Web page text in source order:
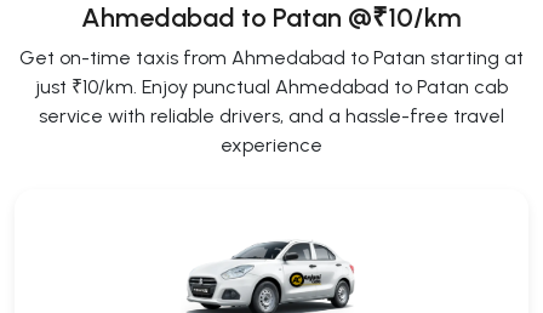
Ahmedabad to Patan @₹10/km
Get on-time taxis from Ahmedabad to Patan starting at
just ₹10/km. Enjoy punctual Ahmedabad to Patan cab
service with reliable drivers, and a hassle-free travel
experience